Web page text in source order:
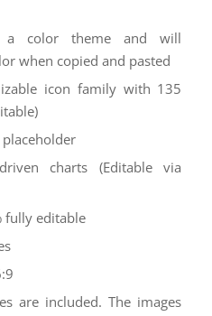
a color theme and will
when copied and pasted
icon family with 135
charts (Editable via
fully editable
are included. The images